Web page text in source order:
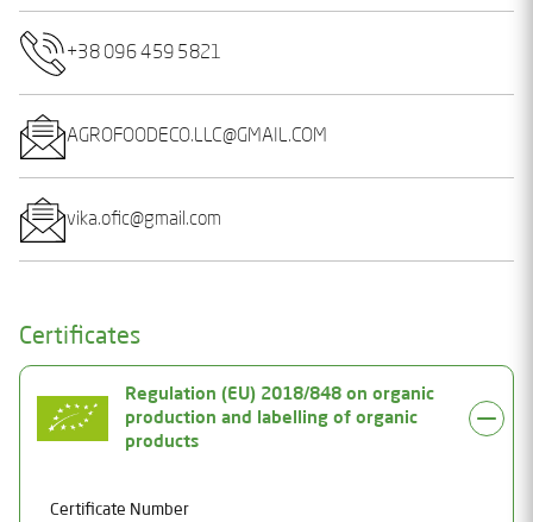
+38 096 459 5821
AGROFOODECO.LLC@GMAIL.COM
vika.ofic@gmail.com
Certificates
Regulation (EU) 2018/848 on organic
production and labelling of organic
products
Certificate Number